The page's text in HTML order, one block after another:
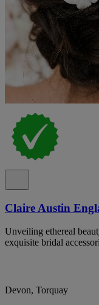
Claire Austin
Unveiling ethereal
exquisite bridal
Devon, Torquay